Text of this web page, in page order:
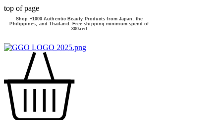
top of page
Shop +1000 Authentic Beauty Products from Japan, the
Philippines, and Thailand. Free shipping minimum spend of
300aed